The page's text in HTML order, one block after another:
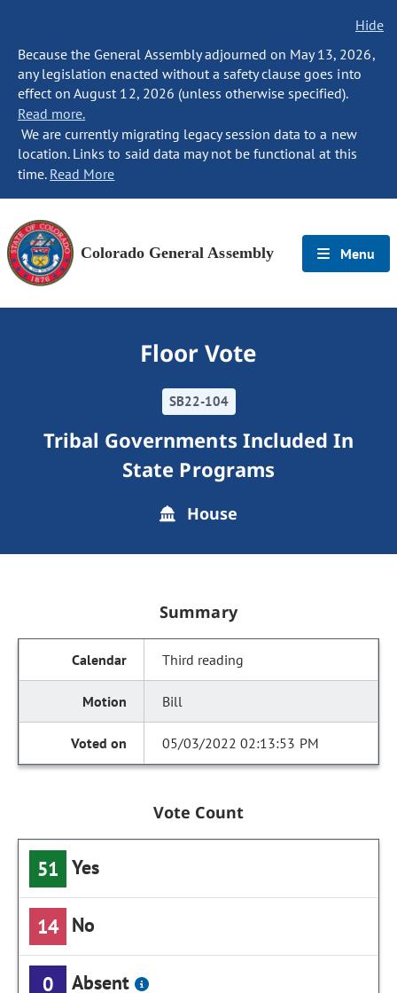
Hide
Because the General Assembly adjourned on May 13, 2026,
any legislation enacted without a safety clause goes into
effect on August 12, 2026 (unless otherwise specified).
Read more.
We are currently migrating legacy session data to a new
location. Links to said data may not be functional at this
time. Read More
Colorado General Assembly Menu
Floor Vote
SB22-104
Tribal Governments Included In
State Programs
House
Summary
Third reading
Bill
05/03/2022 02:13:53 PM
Vote Count
51 Yes
14 No
0 Absent